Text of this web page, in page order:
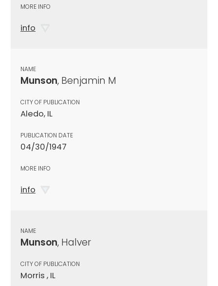
MORE INFO
info
NAME
Munson, Benjamin M
CITY OF PUBLICATION
Aledo, IL
PUBLICATION DATE
04/30/1947
MORE INFO
info
NAME
Munson, Halver
CITY OF PUBLICATION
Morris , IL